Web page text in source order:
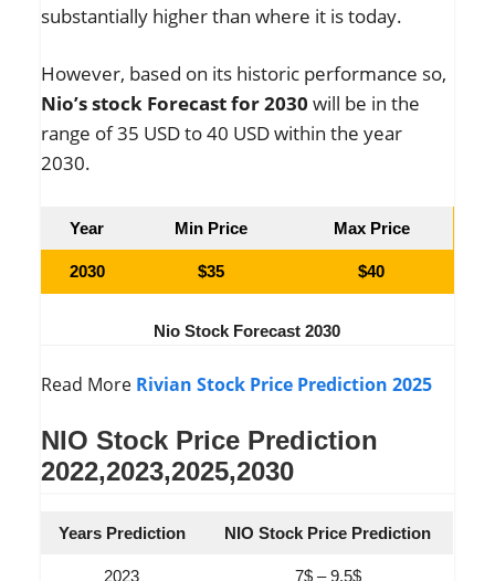
substantially higher than where it is today.
However, based on its historic performance so,
Nio’s stock Forecast for 2030 will be in the
range of 35 USD to 40 USD within the year
2030.
Year Min Price Max Price
2030 $35 $40
Nio Stock Forecast 2030
Read More Rivian Stock Price Prediction 2025
NIO Stock Price Prediction
2022,2023,2025,2030
Years Prediction NIO Stock Price Prediction
2023 7$ – 9.5$